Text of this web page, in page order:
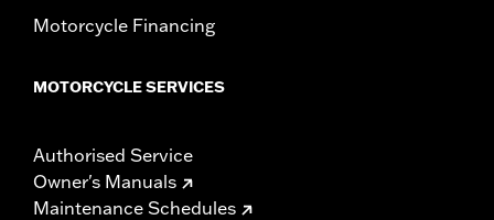
Motorcycle Financing
MOTORCYCLE SERVICES
Authorised Service
Owner's Manuals
Maintenance Schedules